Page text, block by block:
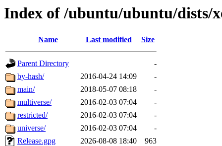
Index of /ubuntu/ubuntu/dists/
Name Last modified Size
Parent Directory
-
by-hash/
2016-04-24 14:09
-
main/
2018-05-07 08:18
-
multiverse/
2016-02-03 07:04
-
restricted/
2016-02-03 07:04
-
universe/
2016-02-03 07:04
-
Release.gpg
2026-08-08 18:40
963